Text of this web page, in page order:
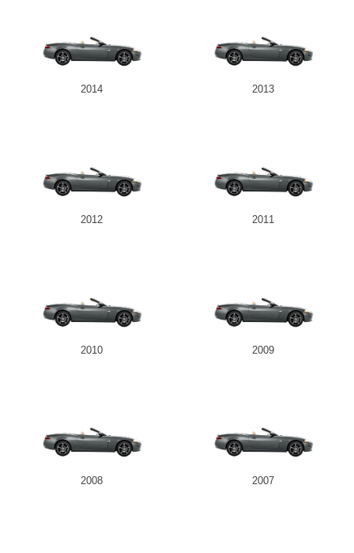
2014 2013
2012 2011
2010 2009
2008 2007